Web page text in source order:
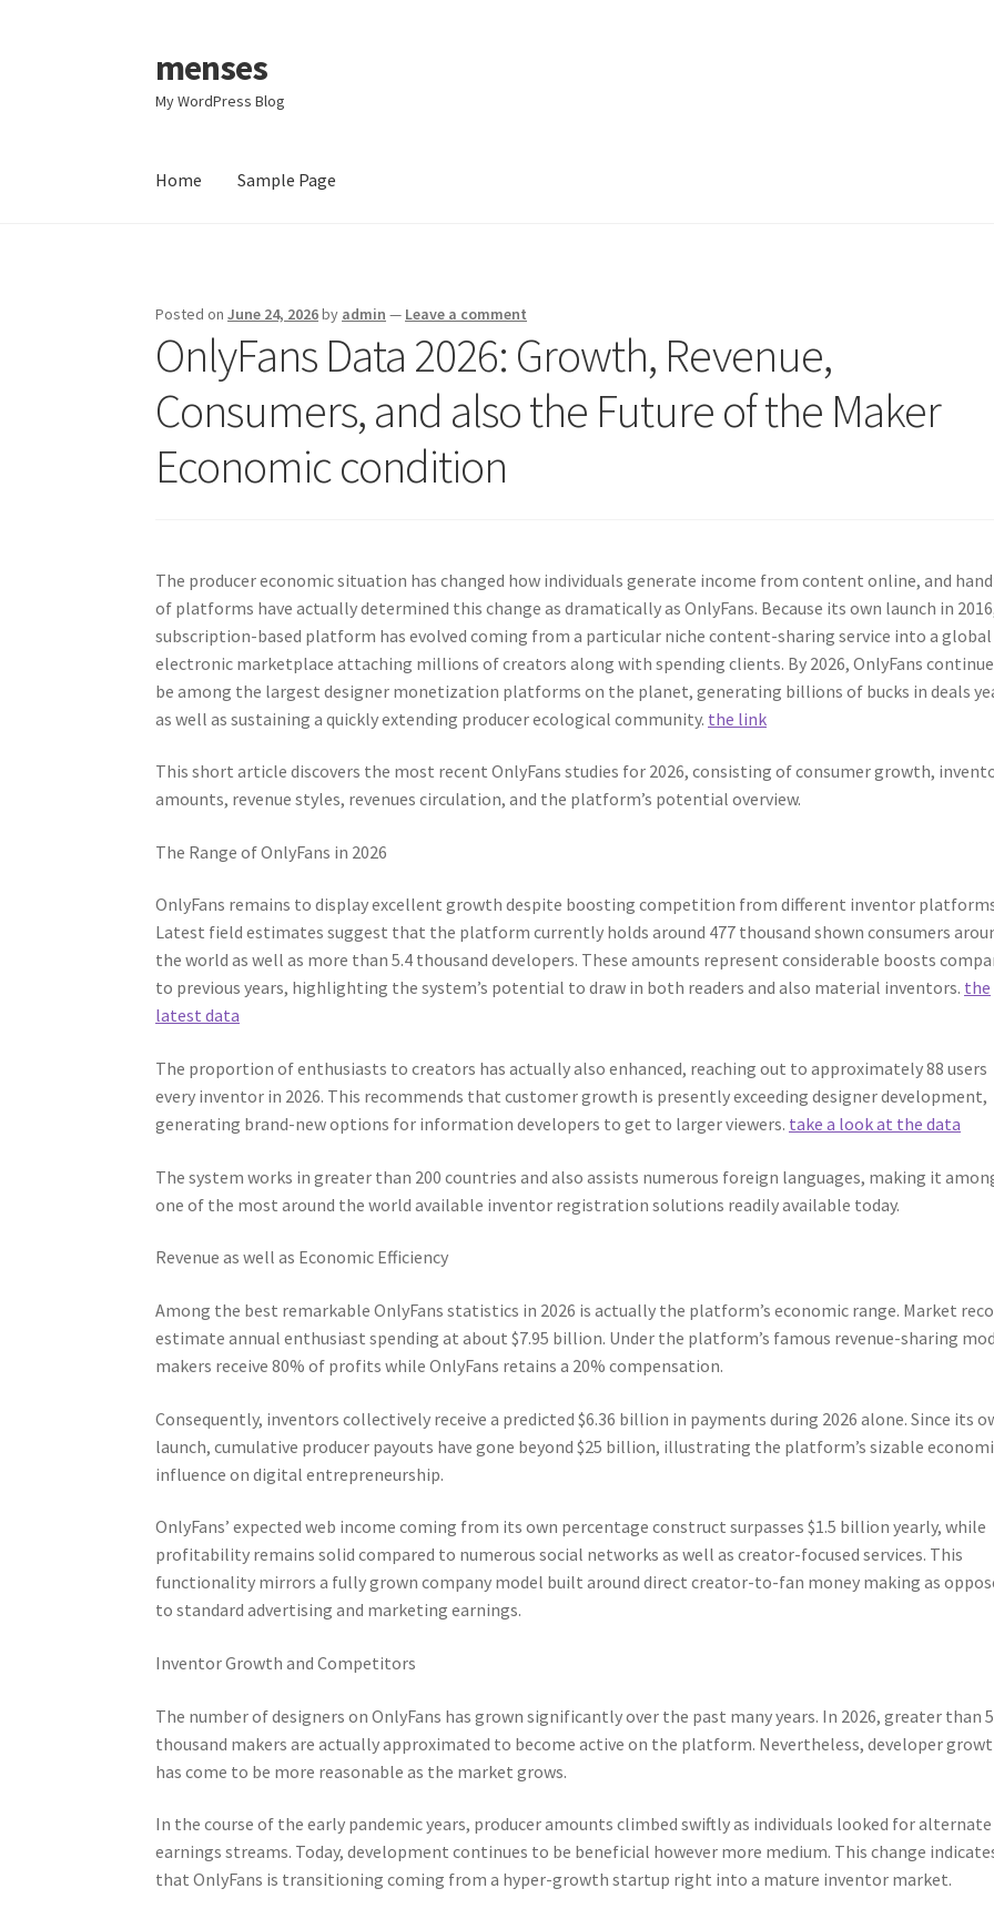
Skip
to
navigation
Skip
to
content
menses
My WordPress Blog
Home Sample Page
Posted onJune 24, 2026by admin — Leave a comment
OnlyFans Data 2026: Growth, Revenue,
Consumers, and also the Future of the Maker
Economic condition
The producer economic situation has changed how individuals generate income from content online, and
of platforms have actually determined this change as dramatically as OnlyFans. Because its own launch in
subscription-based platform has evolved coming from a particular niche content-sharing service into a global
electronic marketplace attaching millions of creators along with spending clients. By 2026, OnlyFans
be among the largest designer monetization platforms on the planet, generating billions of bucks in deals
as well as sustaining a quickly extending producer ecological community. the link
This short article discovers the most recent OnlyFans studies for 2026, consisting of consumer growth,
amounts, revenue styles, revenues circulation, and the platform’s potential overview.
The Range of OnlyFans in 2026
OnlyFans remains to display excellent growth despite boosting competition from different inventor
Latest field estimates suggest that the platform currently holds around 477 thousand shown consumers
the world as well as more than 5.4 thousand developers. These amounts represent considerable boosts
to previous years, highlighting the system’s potential to draw in both readers and also material inventors. the
latest data
The proportion of enthusiasts to creators has actually also enhanced, reaching out to approximately 88 users
every inventor in 2026. This recommends that customer growth is presently exceeding designer development,
generating brand-new options for information developers to get to larger viewers. take a look at the data
The system works in greater than 200 countries and also assists numerous foreign languages, making it
one of the most around the world available inventor registration solutions readily available today.
Revenue as well as Economic Efficiency
Among the best remarkable OnlyFans statistics in 2026 is actually the platform’s economic range. Market
estimate annual enthusiast spending at about $7.95 billion. Under the platform’s famous revenue-sharing
makers receive 80% of profits while OnlyFans retains a 20% compensation.
Consequently, inventors collectively receive a predicted $6.36 billion in payments during 2026 alone. Since its
launch, cumulative producer payouts have gone beyond $25 billion, illustrating the platform’s sizable
influence on digital entrepreneurship.
OnlyFans’ expected web income coming from its own percentage construct surpasses $1.5 billion yearly, while
profitability remains solid compared to numerous social networks as well as creator-focused services. This
functionality mirrors a fully grown company model built around direct creator-to-fan money making as
to standard advertising and marketing earnings.
Inventor Growth and Competitors
The number of designers on OnlyFans has grown significantly over the past many years. In 2026, greater than
thousand makers are actually approximated to become active on the platform. Nevertheless, developer
has come to be more reasonable as the market grows.
In the course of the early pandemic years, producer amounts climbed swiftly as individuals looked for alternate
earnings streams. Today, development continues to be beneficial however more medium. This change
that OnlyFans is transitioning coming from a hyper-growth startup right into a mature inventor market.